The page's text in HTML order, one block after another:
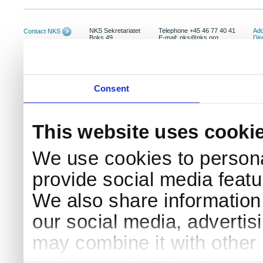
Consent
This website uses
We use cookies to
provide social media
We also share
our social media,
may combine it with
Contact NKS
NKS Sekretariatet
Boks 49
Telephone +45 46 77 40 41
E-mail: nks@nks.org